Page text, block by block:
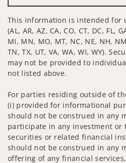
This information is intended for
(AL, AR, AZ, CA, CO, CT, DC, FL,
MI, MN, MO, MT, NC, NE, NH,
TN, TX, UT, VA, WA, WI, WY).
may not be provided to
not listed above.
For parties residing outside of
(i) provided for informational
should not be construed in any
participate in any investment or
securities or related financial
should not be construed in any
offering of any financial